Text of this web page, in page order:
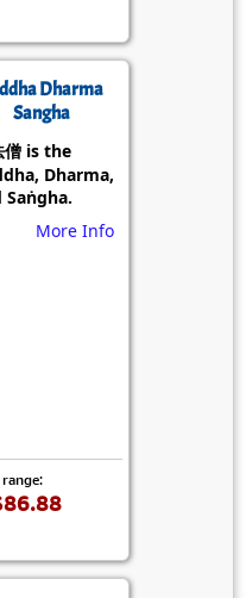
Dharma
Sangha
僧 is the
Dharma,
Saṅgha.
More Info